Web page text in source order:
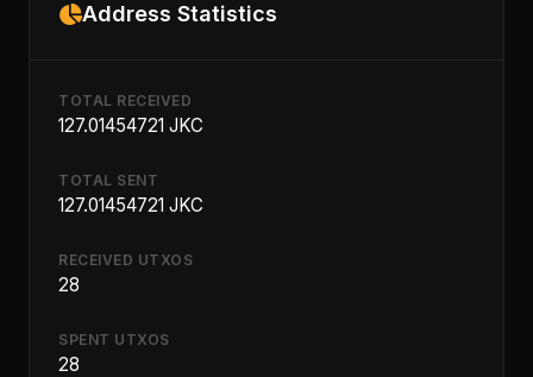
Address Statistics
TOTAL RECEIVED
127.01454721 JKC
TOTAL SENT
127.01454721 JKC
RECEIVED UTXOS
28
SPENT UTXOS
28